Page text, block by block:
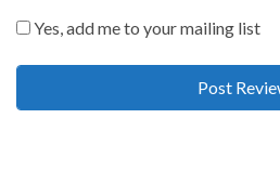
Yes, add me to your mailing list